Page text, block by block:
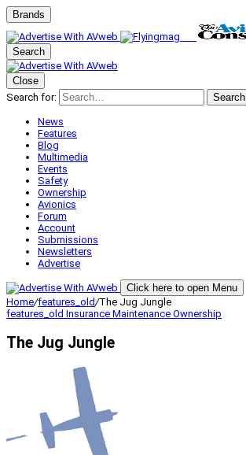
Brands
Search
Close
Search for:
Search
News
Features
Blog
Multimedia
Events
Safety
Ownership
Avionics
Forum
Account
Submissions
Newsletters
Advertise
Click here to open Menu
Home/features_old/The Jug Jungle
features_old Insurance Maintenance Ownership
The Jug Jungle